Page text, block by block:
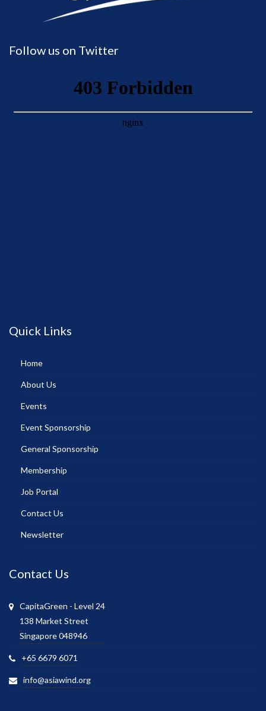
Follow us on Twitter
Quick Links
Home
About Us
Events
Event Sponsorship
General Sponsorship
Membership
Job Portal
Contact Us
Newsletter
Contact Us
CapitaGreen - Level 24
138 Market Street
Singapore 048946
+65 6679 6071
info@asiawind.org